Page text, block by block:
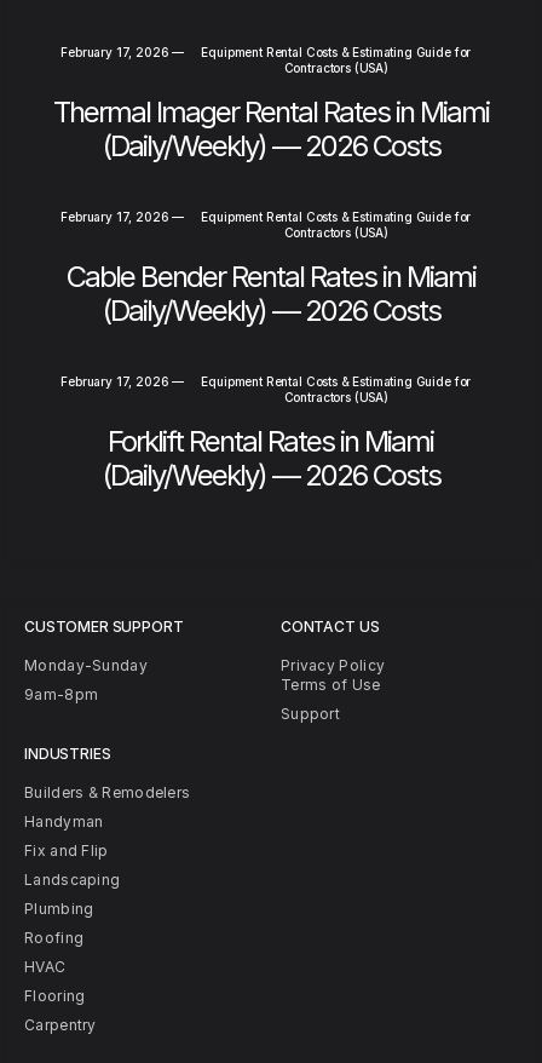
February 17, 2026 —
Equipment Rental Costs & Estimating Guide for
Contractors (USA)
Thermal Imager Rental Rates in Miami
(Daily/Weekly) — 2026 Costs
February 17, 2026 —
Equipment Rental Costs & Estimating Guide for
Contractors (USA)
Cable Bender Rental Rates in Miami
(Daily/Weekly) — 2026 Costs
February 17, 2026 —
Equipment Rental Costs & Estimating Guide for
Contractors (USA)
Forklift Rental Rates in Miami
(Daily/Weekly) — 2026 Costs
CUSTOMER SUPPORT
Monday-Sunday
9am-8pm
INDUSTRIES
Builders & Remodelers
Handyman
Fix and Flip
Landscaping
Plumbing
Roofing
HVAC
Flooring
Carpentry
CONTACT US
Privacy Policy
Terms of Use
Support